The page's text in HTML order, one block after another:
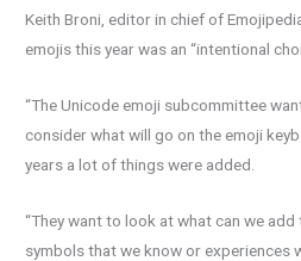
Keith Broni, editor in chief of
emojis this year was an “intentional
“The Unicode emoji subcommittee
consider what will go on the emoji
years a lot of things were added.
“They want to look at what can we
symbols that we know or experiences